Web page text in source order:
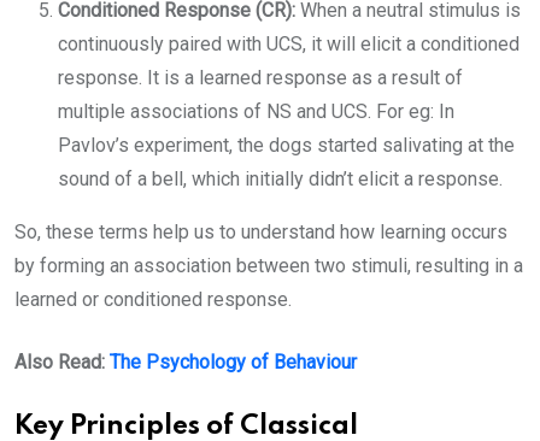
Conditioned Response (CR): When a neutral stimulus is
continuously paired with UCS, it will elicit a conditioned
response. It is a learned response as a result of
multiple associations of NS and UCS. For eg: In
Pavlov’s experiment, the dogs started salivating at the
sound of a bell, which initially didn’t elicit a response.
So, these terms help us to understand how learning occurs
by forming an association between two stimuli, resulting in a
learned or conditioned response.
Also Read: The Psychology of Behaviour
Key Principles of Classical